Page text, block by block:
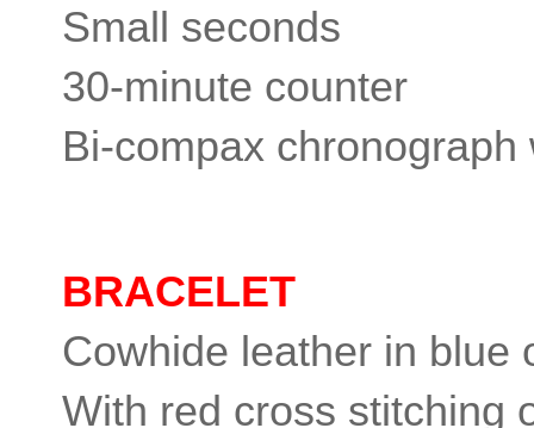
Small seconds
30-minute counter
Bi-compax
BRACELET
Cowhide leather in blue
With red cross stitching